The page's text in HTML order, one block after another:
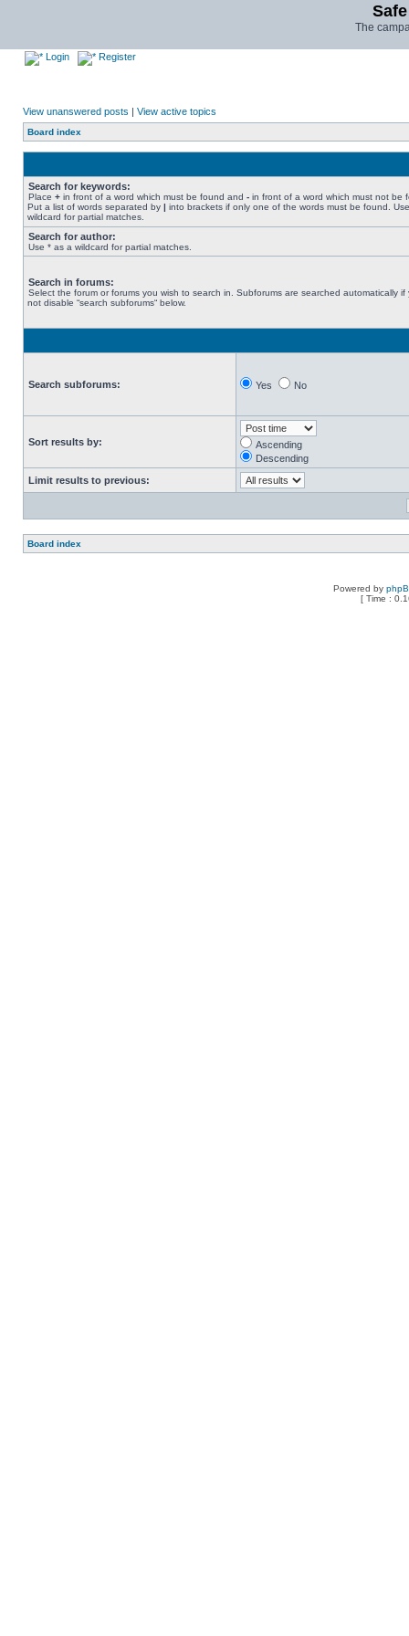
The
Login Register
View unanswered posts | View active topics
Board index
Search for keywords:
Place + in front of a word which must be found and - in front of a word which must not be
Put a list of words separated by | into brackets if only one of the words must be found.
wildcard for partial matches.
Search for author:
Use * as a wildcard for partial matches.
Search in forums:
Select the forum or forums you wish to search in. Subforums are searched automatically if
not disable “search subforums“ below.
Search subforums: Yes No
Sort results by:
Ascending
Descending
Limit results to previous:
Board index
Powered by
[ Time :